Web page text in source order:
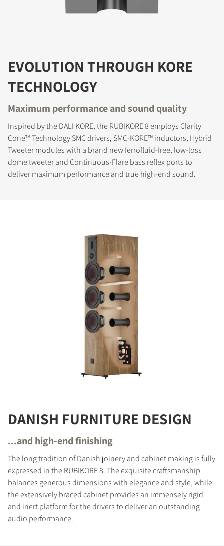
EVOLUTION THROUGH KORE
TECHNOLOGY
Maximum performance and sound quality
Inspired by the DALI KORE, the RUBIKORE 8 employs Clarity
Cone™ Technology SMC drivers, SMC-KORE™ inductors, Hybrid
Tweeter modules with a brand new ferrofluid-free, low-loss
dome tweeter and Continuous-Flare bass reflex ports to
deliver maximum performance and true high-end sound.
DANISH FURNITURE DESIGN
...and high-end finishing
The long tradition of Danish joinery and cabinet making is fully
expressed in the RUBIKORE 8. The exquisite craftsmanship
balances generous dimensions with elegance and style, while
the extensively braced cabinet provides an immensely rigid
and inert platform for the drivers to deliver an outstanding
audio performance.